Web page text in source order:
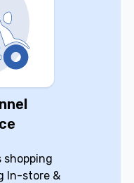
shopping
In-store &